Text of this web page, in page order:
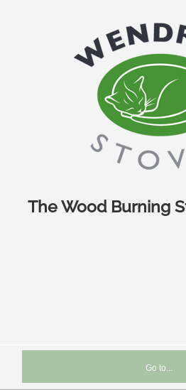
The Wood Burning
Go to...